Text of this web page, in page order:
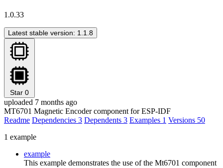
1.0.33
Latest stable version: 1.1.8
Star 0
uploaded 7 months ago
MT6701 Magnetic Encoder component for ESP-IDF
Readme Dependencies 3 Dependents 3 Examples 1 Versions 50
1 example
example
This example demonstrates the use of the Mt6701 component